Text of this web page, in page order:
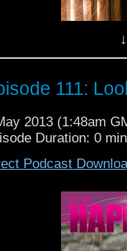
a good one this
lovable host
sit back, pop
Patrol
IN MY
all my beer
111:
2013 (1:48am
Duration: 0
Podcast